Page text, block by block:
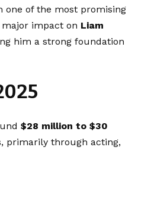
one of the most promising
major impact on Liam
him a strong foundation
$28 million to $30
primarily through acting,